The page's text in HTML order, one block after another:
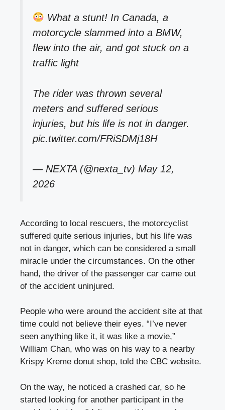
What a stunt! In Canada, a
motorcycle slammed into a BMW,
flew into the air, and got stuck on a
traffic light
The rider was thrown several
meters and suffered serious
injuries, but his life is not in danger.
pic.twitter.com/FRiSDMj18H
— NEXTA (@nexta_tv) May 12,
2026
According to local rescuers, the motorcyclist
suffered quite serious injuries, but his life was
not in danger, which can be considered a small
miracle under the circumstances. On the other
hand, the driver of the passenger car came out
of the accident uninjured.
People who were around the accident site at that
time could not believe their eyes. “I’ve never
seen anything like it, it was like a movie,”
William Chan, who was on his way to a nearby
Krispy Kreme donut shop, told the CBC website.
On the way, he noticed a crashed car, so he
started looking for another participant in the